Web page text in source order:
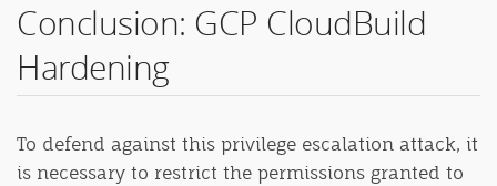
Conclusion: GCP CloudBuild
Hardening
To defend against this privilege escalation attack, it
is necessary to restrict the permissions granted to